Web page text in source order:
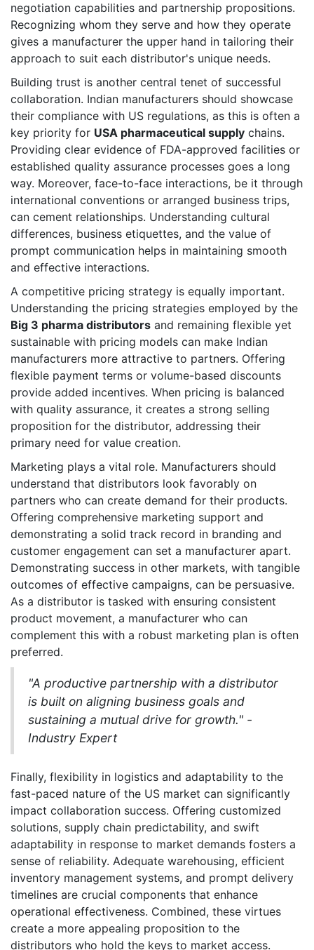
negotiation capabilities and partnership propositions.
Recognizing whom they serve and how they operate
gives a manufacturer the upper hand in tailoring their
approach to suit each distributor's unique needs.
Building trust is another central tenet of successful
collaboration. Indian manufacturers should showcase
their compliance with US regulations, as this is often a
key priority for USA pharmaceutical supply chains.
Providing clear evidence of FDA-approved facilities or
established quality assurance processes goes a long
way. Moreover, face-to-face interactions, be it through
international conventions or arranged business trips,
can cement relationships. Understanding cultural
differences, business etiquettes, and the value of
prompt communication helps in maintaining smooth
and effective interactions.
A competitive pricing strategy is equally important.
Understanding the pricing strategies employed by the
Big 3 pharma distributors and remaining flexible yet
sustainable with pricing models can make Indian
manufacturers more attractive to partners. Offering
flexible payment terms or volume-based discounts
provide added incentives. When pricing is balanced
with quality assurance, it creates a strong selling
proposition for the distributor, addressing their
primary need for value creation.
Marketing plays a vital role. Manufacturers should
understand that distributors look favorably on
partners who can create demand for their products.
Offering comprehensive marketing support and
demonstrating a solid track record in branding and
customer engagement can set a manufacturer apart.
Demonstrating success in other markets, with tangible
outcomes of effective campaigns, can be persuasive.
As a distributor is tasked with ensuring consistent
product movement, a manufacturer who can
complement this with a robust marketing plan is often
preferred.
"A productive partnership with a distributor
is built on aligning business goals and
sustaining a mutual drive for growth." -
Industry Expert
Finally, flexibility in logistics and adaptability to the
fast-paced nature of the US market can significantly
impact collaboration success. Offering customized
solutions, supply chain predictability, and swift
adaptability in response to market demands fosters a
sense of reliability. Adequate warehousing, efficient
inventory management systems, and prompt delivery
timelines are crucial components that enhance
operational effectiveness. Combined, these virtues
create a more appealing proposition to the
distributors who hold the keys to market access.